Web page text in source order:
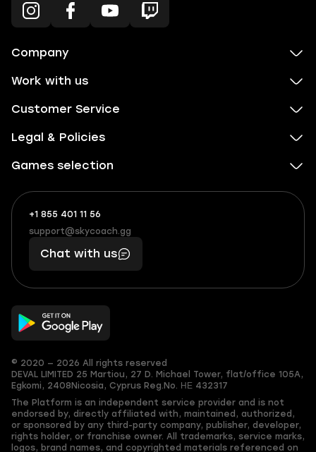
Company
Work with us
Customer Service
Legal & Policies
Games selection
+1 855 401 11 56
+1
(855)
401
56
What
boosts
you,
makes
you
support@skycoach.gg
support@skycoach.gg
Chat with us
© 2020 — 2026 All rights reserved
DEVAL LIMITED 25 Martiou, 27 D. Michael Tower, flat/office 105A,
Egkomi, 2408 Nicosia, Cyprus Reg.No. ΗΕ 432317
The Platform is an independent service provider and is not
endorsed by, directly affiliated with, maintained, authorized,
or sponsored by any third-party company, publisher, developer,
rights holder, or franchise owner. All trademarks, service marks,
logos, brand names, and copyrighted materials referenced on